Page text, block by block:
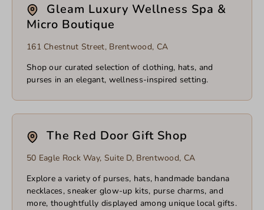
Gleam Luxury Wellness Spa &
Micro Boutique
161 Chestnut Street, Brentwood, CA
Shop our curated selection of clothing, hats, and
purses in an elegant, wellness-inspired setting.
The Red Door Gift Shop
50 Eagle Rock Way, Suite D, Brentwood, CA
Explore a variety of purses, hats, handmade bandana
necklaces, sneaker glow-up kits, purse charms, and
more, thoughtfully displayed among unique local gifts.